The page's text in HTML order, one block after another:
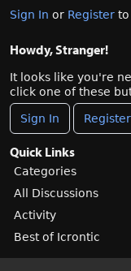
Sign In or Register
Howdy, Stranger!
It looks like you're
click one of these
Sign In Register
Quick Links
Categories
All Discussions
Activity
Best of Icrontic